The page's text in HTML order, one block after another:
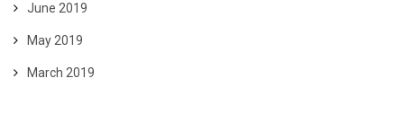
June 2019
May 2019
March 2019